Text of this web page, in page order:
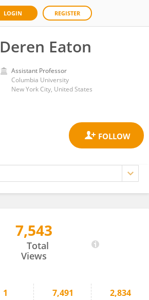
LOGIN REGISTER
Deren Eaton
Assistant Professor
Columbia University
New York City, United States
7,543
Total
Views
1 7,491 2,834